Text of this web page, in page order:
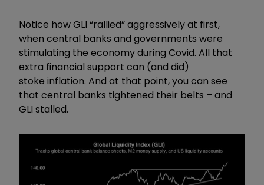
Notice how GLI “rallied” aggressively at first,
when central banks and governments were
stimulating the economy during Covid. All that
extra financial support can (and did)
stoke inflation. And at that point, you can see
that central banks tightened their belts – and
GLI stalled.